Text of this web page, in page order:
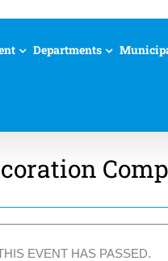
Departments
EVENT HAS PASSED.